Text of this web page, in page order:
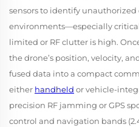
sensors to identify unauthorized
environments—especially
limited or RF clutter is high.
the drone’s position, velocity,
fused data into a compact
either handheld or vehicle-
precision RF jamming or GPS
control and navigation bands (2.4